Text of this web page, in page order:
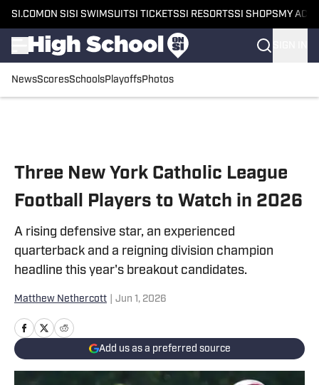
SI.COM ON SI SI SWIMSUITSI TICKETSSI RESORTSSI SHOPS MY
NewsScoresSchoolsPlayoffsPhotos
Three New York Catholic League
Football Players to Watch in 2026
A rising defensive star, an experienced
quarterback and a reigning division champion
headline this year's breakout candidates.
Matthew Nethercott Jun 1, 2026
Add us as a preferred source